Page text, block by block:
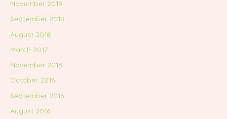
November 2018
September 2018
August 2018
March 2017
November 2016
October 2016
September 2016
August 2016